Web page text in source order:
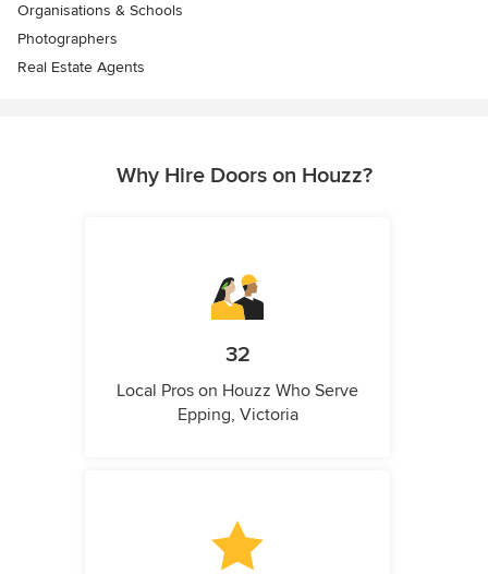
Organisations & Schools
Photographers
Real Estate Agents
Why Hire Doors on Houzz?
32
Local Pros on Houzz Who Serve
Epping, Victoria